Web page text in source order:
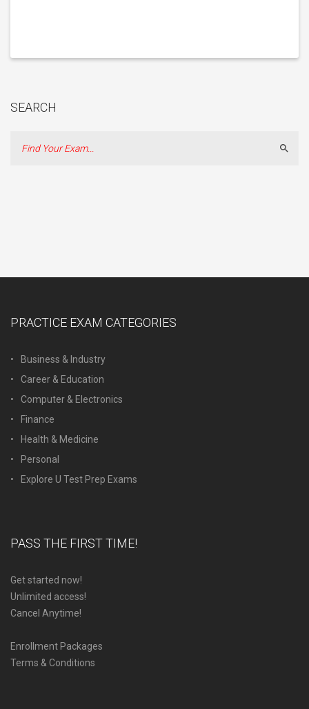
SEARCH
PRACTICE EXAM CATEGORIES
Business & Industry
Career & Education
Computer & Electronics
Finance
Health & Medicine
Personal
Explore U Test Prep Exams
PASS THE FIRST TIME!
Get started now!
Unlimited access!
Cancel Anytime!
Enrollment Packages
Terms & Conditions